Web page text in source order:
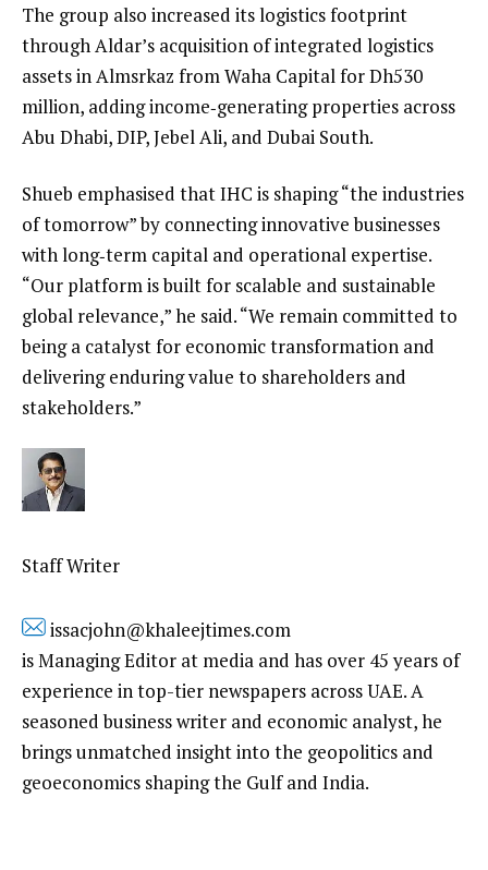
The group also increased its logistics footprint
through Aldar’s acquisition of integrated logistics
assets in Almsrkaz from Waha Capital for Dh530
million, adding income‑generating properties across
Abu Dhabi, DIP, Jebel Ali, and Dubai South.
Shueb emphasised that IHC is shaping “the industries
of tomorrow” by connecting innovative businesses
with long‑term capital and operational expertise.
“Our platform is built for scalable and sustainable
global relevance,” he said. “We remain committed to
being a catalyst for economic transformation and
delivering enduring value to shareholders and
stakeholders.”
Staff Writer
issacjohn@khaleejtimes.com
is Managing Editor at media and has over 45 years of
experience in top-tier newspapers across UAE. A
seasoned business writer and economic analyst, he
brings unmatched insight into the geopolitics and
geoeconomics shaping the Gulf and India.